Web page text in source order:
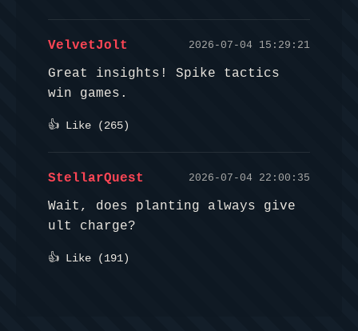
VelvetJolt 2026-07-04 15:29:21
Great insights! Spike tactics
win games.
👍 Like (265)
StellarQuest 2026-07-04 22:00:35
Wait, does planting always give
ult charge?
👍 Like (191)